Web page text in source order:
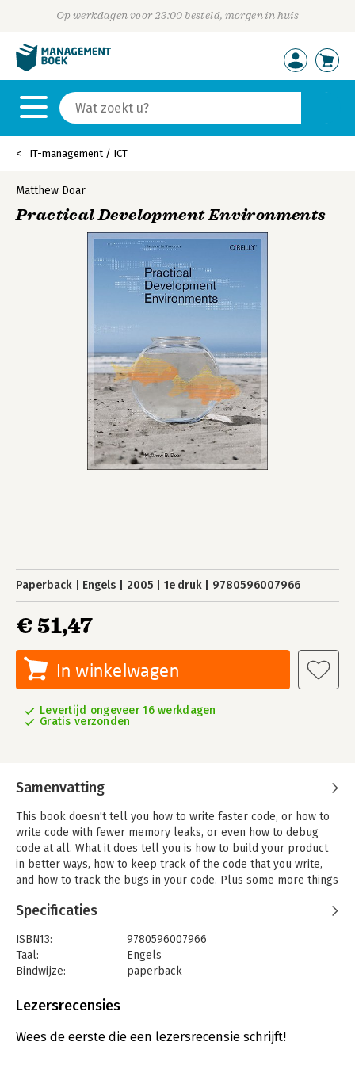
Op werkdagen voor 23:00 besteld, morgen in huis
IT-management / ICT
Matthew Doar
Practical Development Environments
Paperback Engels 2005 1e druk 9780596007966
€ 51,47
In winkelwagen
Levertijd ongeveer 16 werkdagen
Gratis verzonden
Samenvatting
This book doesn't tell you how to write faster code, or how to
write code with fewer memory leaks, or even how to debug
code at all. What it does tell you is how to build your product
in better ways, how to keep track of the code that you write,
and how to track the bugs in your code. Plus some more things
Practical Development Environments is a guide, a collection of
advice about real development environments for small to
medium-sized projects and groups. Each of the chapters
considers a different kind of tool:
- build tools, testing tools
- tools for creating documentation
Specificaties
ISBN13:
9780596007966
Taal:
Engels
Bindwijze:
paperback
Uitgever:
Hoofdrubriek:
IT-management / ICT
Lezersrecensies
Wees de eerste die een lezersrecensie schrijft!